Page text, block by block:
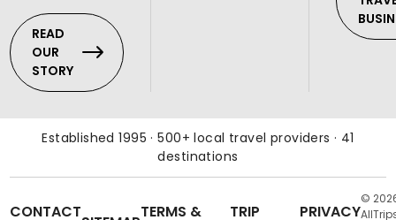
READ
OUR
STORY
Established 1995 · 500+ local travel providers · 41
destinations
CONTACT
TERMS &
TRIP
PRIVACY
©